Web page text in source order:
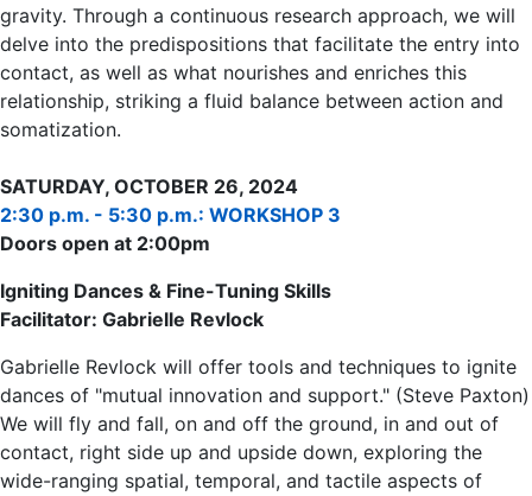
gravity. Through a continuous research approach, we will
delve into the predispositions that facilitate the entry into
contact, as well as what nourishes and enriches this
relationship, striking a fluid balance between action and
somatization.
SATURDAY, OCTOBER 26, 2024
2:30 p.m. - 5:30 p.m.: WORKSHOP 3
Doors open at 2:00pm
Igniting Dances & Fine-Tuning Skills
Facilitator: Gabrielle Revlock
Gabrielle Revlock will offer tools and techniques to ignite
dances of "mutual innovation and support." (Steve Paxton)
We will fly and fall, on and off the ground, in and out of
contact, right side up and upside down, exploring the
wide-ranging spatial, temporal, and tactile aspects of